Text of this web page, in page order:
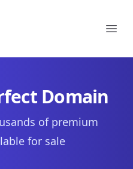
Domain
of premium
for sale